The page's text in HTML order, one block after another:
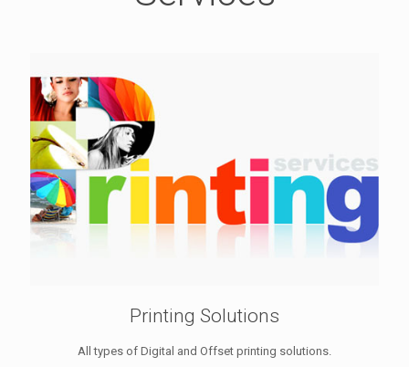
Printing Solutions
All types of Digital and Offset printing solutions.